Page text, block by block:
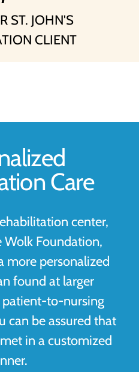
ST. JOHN'S
CLIENT
Care
center,
Foundation,
more personalized
found at larger
to-nursing
can be assured that
in a customized